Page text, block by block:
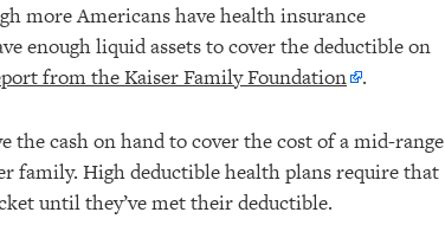
more Americans have health insurance
enough liquid assets to cover the deductible on
from the Kaiser Family Foundation .
cash on hand to cover the cost of a mid-range
family. High deductible health plans require that
until they’ve met their deductible.